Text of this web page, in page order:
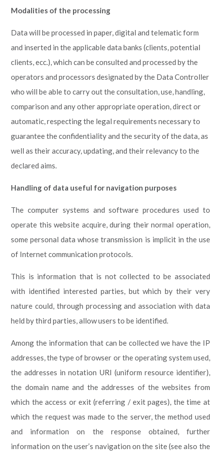
Modalities of the processing
Data will be processed in paper, digital and telematic form
and inserted in the applicable data banks (clients, potential
clients, ecc.), which can be consulted and processed by the
operators and processors designated by the Data Controller
who will be able to carry out the consultation, use, handling,
comparison and any other appropriate operation, direct or
automatic, respecting the legal requirements necessary to
guarantee the confidentiality and the security of the data, as
well as their accuracy, updating, and their relevancy to the
declared aims.
Handling of data useful for navigation purposes
The computer systems and software procedures used to
operate this website acquire, during their normal operation,
some personal data whose transmission is implicit in the use
of Internet communication protocols.
This is information that is not collected to be associated
with identified interested parties, but which by their very
nature could, through processing and association with data
held by third parties, allow users to be identified.
Among the information that can be collected we have the IP
addresses, the type of browser or the operating system used,
the addresses in notation URI (uniform resource identifier),
the domain name and the addresses of the websites from
which the access or exit (referring / exit pages), the time at
which the request was made to the server, the method used
and information on the response obtained, further
information on the user’s navigation on the site (see also the